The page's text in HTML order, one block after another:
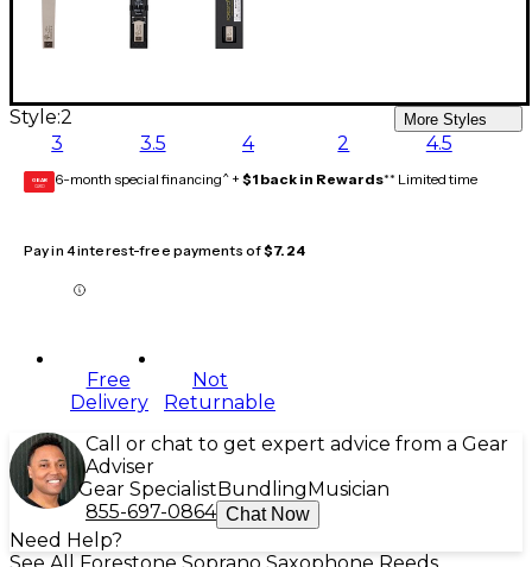
Style:2 More Styles
3 3.5 4 2 4.5
GEAR
CARD 6-month special financing^ + $1 back in Rewards** Limited time
Pay in 4 interest-free payments of$7.24
Free
Delivery
Not
Returnable
Call or chat to get expert advice from a Gear
Adviser
Gear Specialist Bundling Musician
855-697-0864 Chat Now
Need Help?